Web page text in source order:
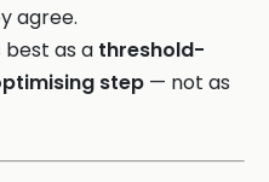
agree.
best as a threshold-
step — not as